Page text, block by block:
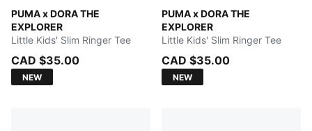
PUMA x DORA THE
EXPLORER
Pink Opal
Little Kids' Slim Ringer Tee
CAD $35.00
NEW
PUMA x DORA THE
EXPLORER
PUMA WHITE
Little Kids' Slim Ringer Tee
CAD $35.00
NEW